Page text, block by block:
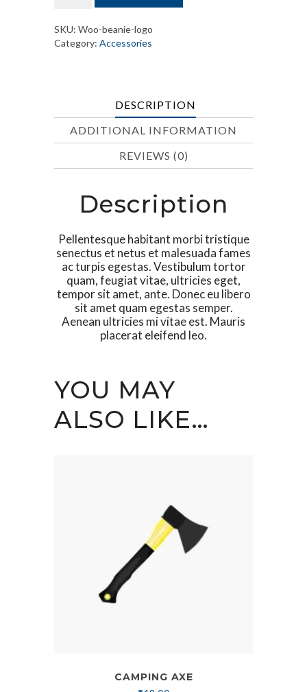
SKU: Woo-beanie-logo
Category: Accessories
DESCRIPTION
ADDITIONAL INFORMATION
REVIEWS (0)
Description
Pellentesque habitant morbi tristique
senectus et netus et malesuada fames
ac turpis egestas. Vestibulum tortor
quam, feugiat vitae, ultricies eget,
tempor sit amet, ante. Donec eu libero
sit amet quam egestas semper.
Aenean ultricies mi vitae est. Mauris
placerat eleifend leo.
YOU MAY
ALSO LIKE…
CAMPING AXE